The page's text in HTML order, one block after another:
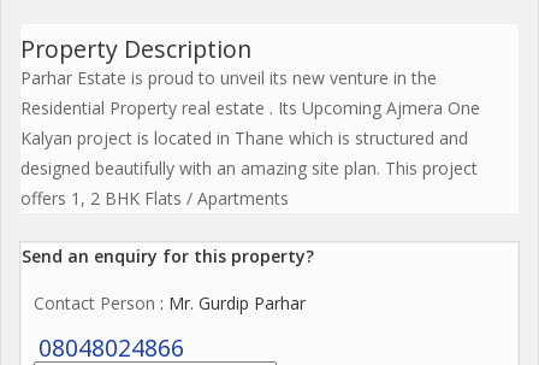
Property Description
Parhar Estate is proud to unveil its new venture in the
Residential Property real estate . Its Upcoming Ajmera One
Kalyan project is located in Thane which is structured and
designed beautifully with an amazing site plan. This project
offers 1, 2 BHK Flats / Apartments
Send an enquiry for this property?
Contact Person : Mr. Gurdip Parhar
08048024866